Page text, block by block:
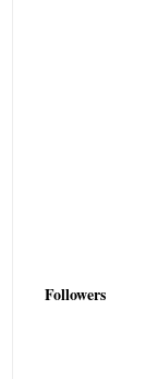
Followers